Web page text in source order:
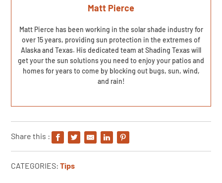
Matt Pierce
Matt Pierce has been working in the solar shade industry for
over 15 years, providing sun protection in the extremes of
Alaska and Texas. His dedicated team at Shading Texas will
get your the sun solutions you need to enjoy your patios and
homes for years to come by blocking out bugs, sun, wind,
and rain!
Share this :
CATEGORIES: Tips